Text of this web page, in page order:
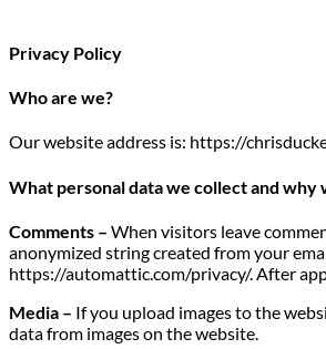
Privacy Policy
Who are we?
Our website address is: https://
What personal data we collect and why
Comments – When visitors leave
anonymized string created from your
https://automattic.com/privacy/. After
Media – If you upload images to the
data from images on the website.